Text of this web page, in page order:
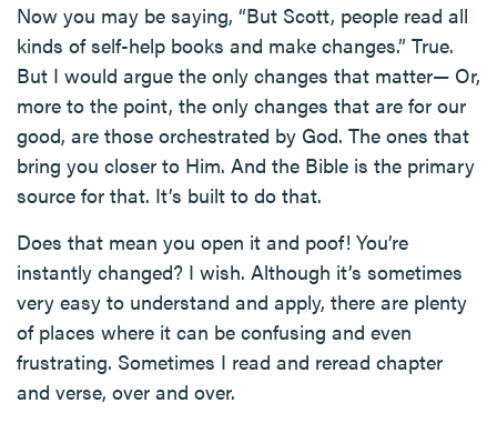
Now you may be saying, “But Scott, people read all
kinds of self-help books and make changes.” True.
But I would argue the only changes that matter— Or,
more to the point, the only changes that are for our
good, are those orchestrated by God. The ones that
bring you closer to Him. And the Bible is the primary
source for that. It’s built to do that.
Does that mean you open it and poof! You’re
instantly changed? I wish. Although it’s sometimes
very easy to understand and apply, there are plenty
of places where it can be confusing and even
frustrating. Sometimes I read and reread chapter
and verse, over and over.